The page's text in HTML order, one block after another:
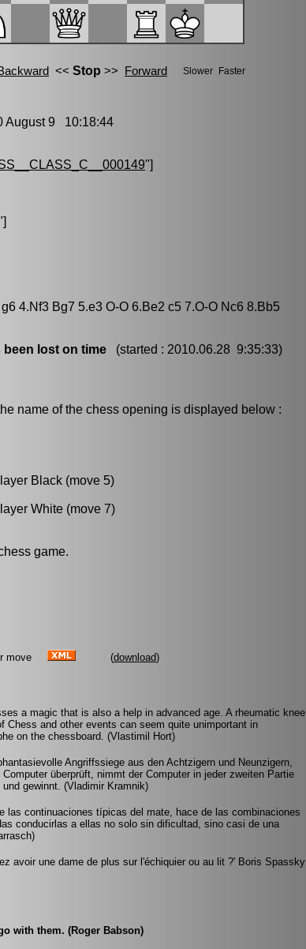
9 10:18:44
"]
4.Nf3 Bg7 5.e3 O-O 6.Be2 c5 7.O-O Nc6 8.Bb5
lost on time (started : 2010.06.28 9:35:33)
name of the chess opening is displayed below :
Black (move 5)
White (move 7)
game.
move (download)
a magic that is also a help in advanced age. A rheumatic knee
Chess and other events can seem quite unimportant in
on the chessboard. (Vlastimil Hort)
Angriffssiege aus den Achtzigern und Neunzigern,
überprüft, nimmt der Computer in jeder zweiten Partie
gewinnt. (Vladimir Kramnik)
las continuaciones típicas del mate, hace de las combinaciones
conducirlas a ellas no solo sin dificultad, sino casi de una
avoir une dame de plus sur l'échiquier ou au lit ?' Boris Spassky
with them. (Roger Babson)